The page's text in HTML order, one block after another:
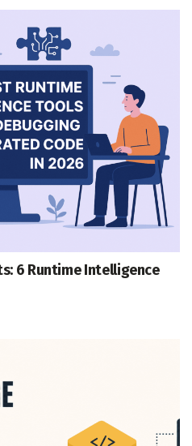
6 Runtime Intelligence